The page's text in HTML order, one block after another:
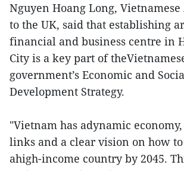
Nguyen Hoang Long, Vietnamese
to the UK, said that establishing
financial and business centre in
City is a key part of
government’s Economic and
Development Strategy.
"Vietnam has adynamic
links and a clear vision on how to
ahigh-income country by 2045.